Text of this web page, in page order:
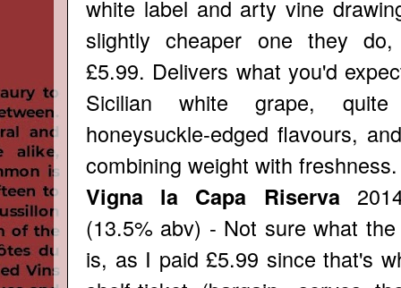
white label and arty vine
slightly cheaper one they
£5.99. Delivers what you'd
Sicilian white grape,
honeysuckle-edged flavours,
combining weight with freshness.
Vigna la Capa Riserva
(13.5% abv) - Not sure what
is, as I paid £5.99 since that's